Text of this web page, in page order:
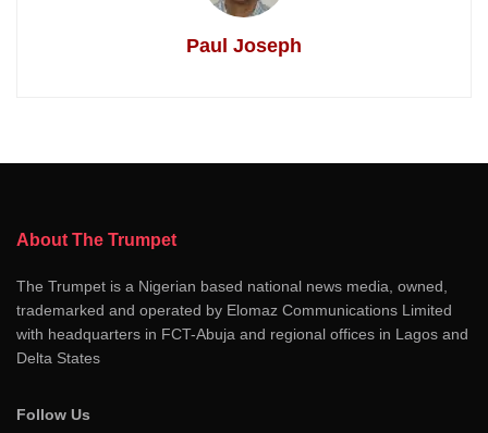
Paul Joseph
About The Trumpet
The Trumpet is a Nigerian based national news media, owned,
trademarked and operated by Elomaz Communications Limited
with headquarters in FCT-Abuja and regional offices in Lagos and
Delta States
Follow Us